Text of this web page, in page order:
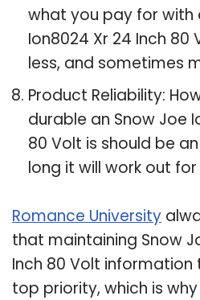
what you pay for with
Ion8024 Xr 24 Inch 80
less, and sometimes
Product Reliability:
durable an Snow Joe
80 Volt is should be
long it will work out for
Romance University
that maintaining Snow
Inch 80 Volt
top priority, which is